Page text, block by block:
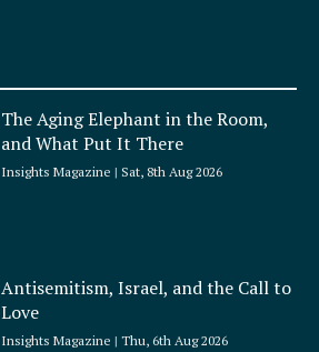
The Aging Elephant in the Room,
and What Put It There
Insights Magazine Sat, 8th Aug 2026
Antisemitism, Israel, and the Call to
Love
Insights Magazine Thu, 6th Aug 2026